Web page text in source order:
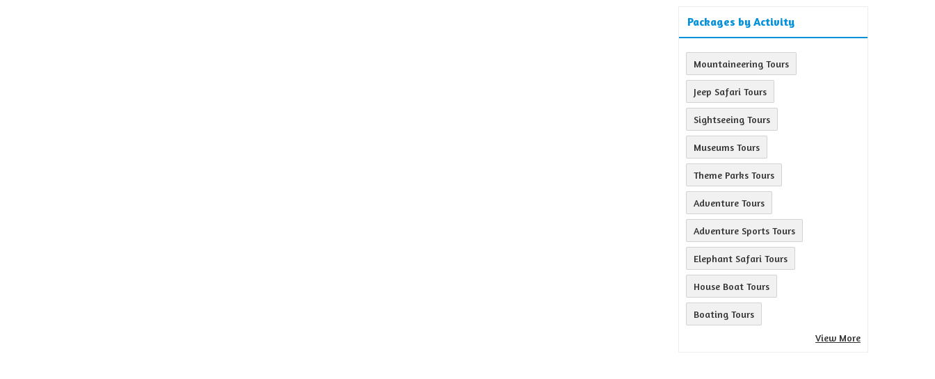
Packages by Activity
Mountaineering Tours
Jeep Safari Tours
Sightseeing Tours
Museums Tours
Theme Parks Tours
Adventure Tours
Adventure Sports Tours
Elephant Safari Tours
House Boat Tours
Boating Tours
View More